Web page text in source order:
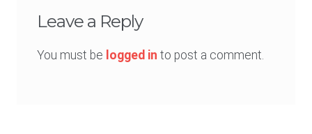
Leave a Reply
You must be logged in to post a comment.